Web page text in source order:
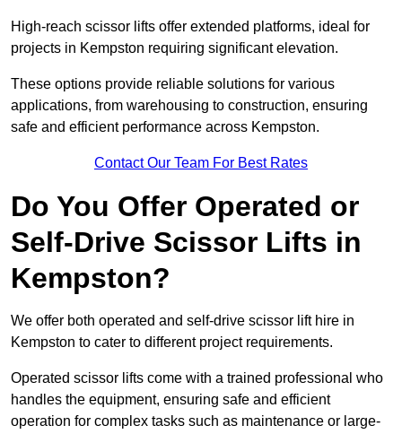
High-reach scissor lifts offer extended platforms, ideal for
projects in Kempston requiring significant elevation.
These options provide reliable solutions for various
applications, from warehousing to construction, ensuring
safe and efficient performance across Kempston.
Contact Our Team For Best Rates
Do You Offer Operated or
Self-Drive Scissor Lifts in
Kempston?
We offer both operated and self-drive scissor lift hire in
Kempston to cater to different project requirements.
Operated scissor lifts come with a trained professional who
handles the equipment, ensuring safe and efficient
operation for complex tasks such as maintenance or large-